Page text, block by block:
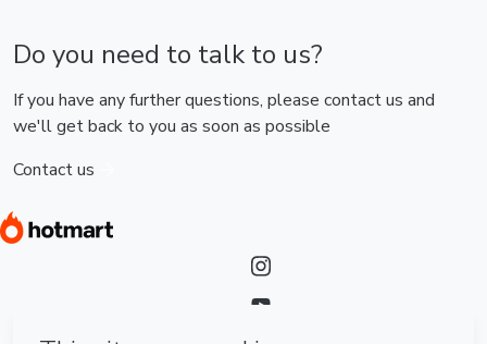
Do you need to talk to us?
If you have any further questions, please contact us and
we'll get back to you as soon as possible
Contact us